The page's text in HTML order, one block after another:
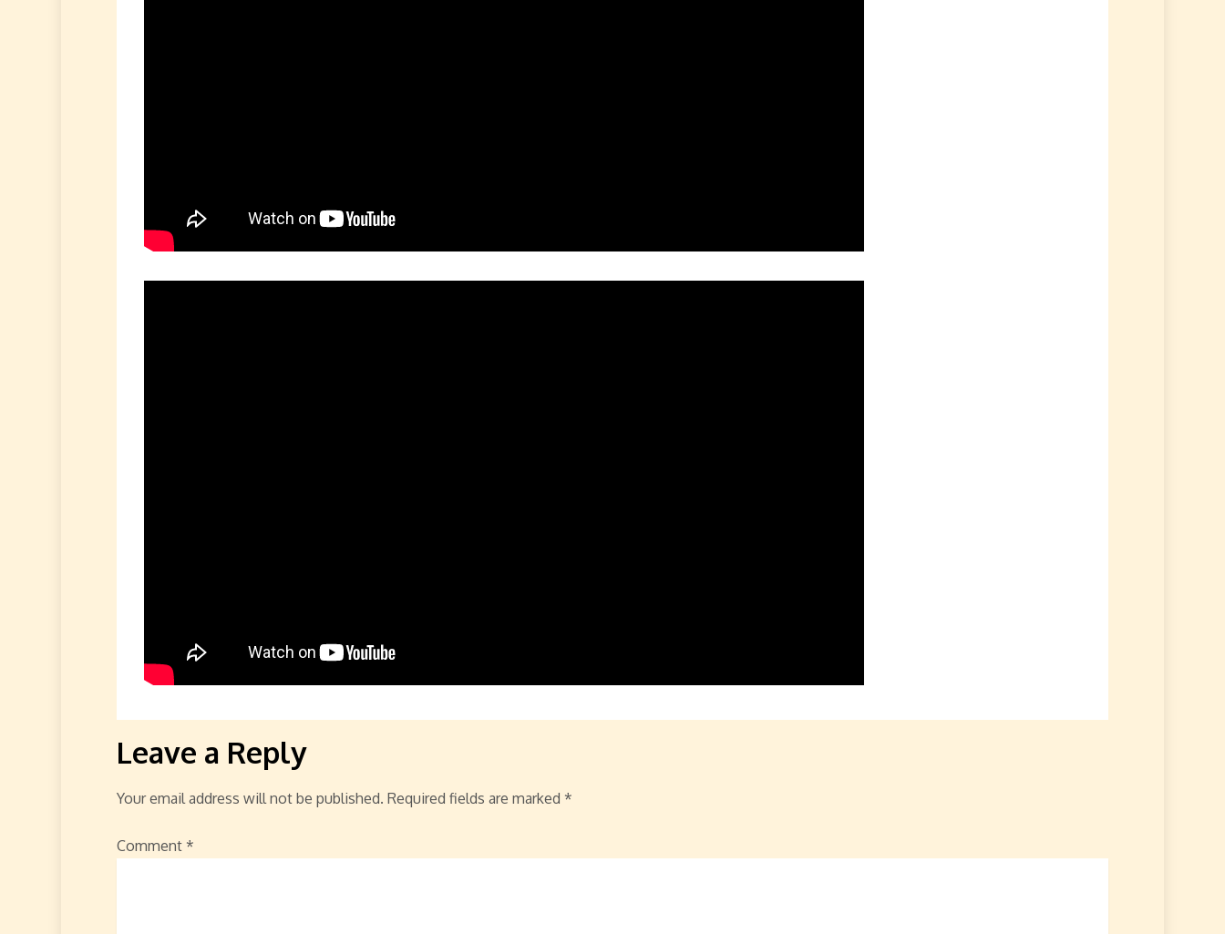
Leave a Reply
Your email address will not be published. Required fields are marked *
Comment *